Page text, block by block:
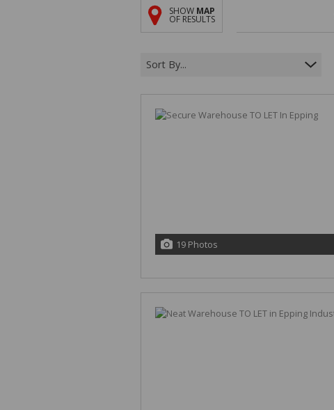
SHOW MAP
OF RESULTS
Sort By...
19 Photos